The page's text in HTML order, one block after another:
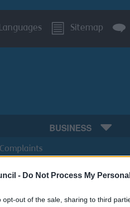
- Do Not Process My
opt-out of the sale, sharing to third
Languages Sitemap
BUSINESS